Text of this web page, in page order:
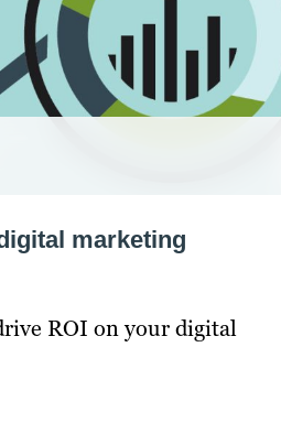
marketing
ROI on your digital